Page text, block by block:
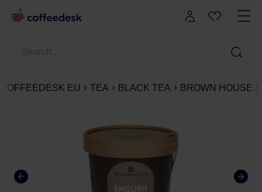
COFFEEDESK EU TEA BLACK TEA BROWN HOUSE